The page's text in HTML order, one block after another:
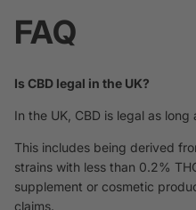
FAQ
Is CBD legal in the UK?
In the UK, CBD is legal as
This includes being derived
strains with less than 0.2%
supplement or cosmetic
claims.